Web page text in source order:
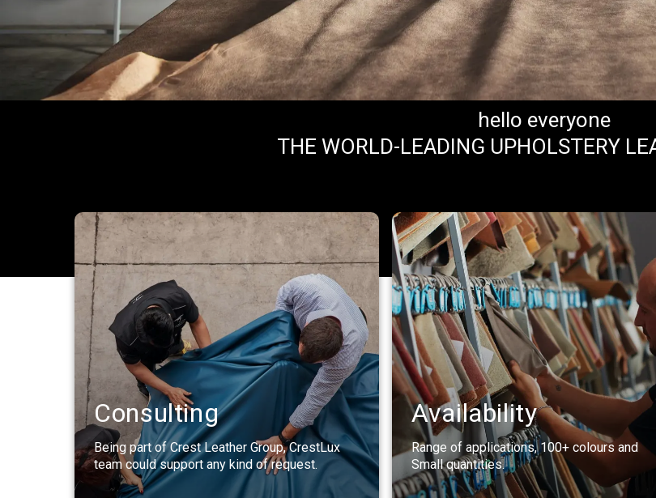
hello everyone
THE WORLD-LEADING UPHOLSTERY
Consulting
Being part of Crest Leather Group, CrestLux
team could support any kind of request.
Availability
Range of applications, 100+ colours and
Small quantities.